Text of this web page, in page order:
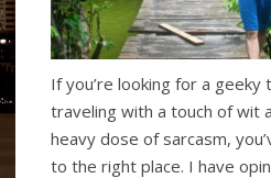
If you’re looking for a geeky
traveling with a touch of wit
heavy dose of sarcasm,
to the right place. I have